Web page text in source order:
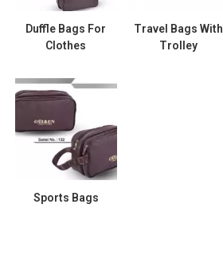
Duffle Bags For
Clothes
Travel Bags With
Trolley
Sports Bags